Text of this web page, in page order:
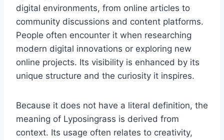
digital environments, from online articles to
community discussions and content platforms.
People often encounter it when researching
modern digital innovations or exploring new
online projects. Its visibility is enhanced by its
unique structure and the curiosity it inspires.
Because it does not have a literal definition, the
meaning of Lyposingrass is derived from
context. Its usage often relates to creativity,